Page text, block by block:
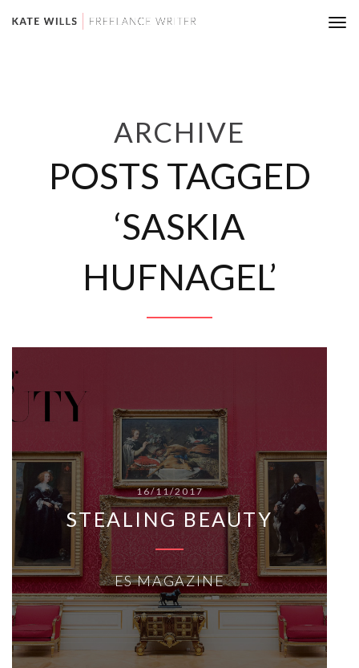
ARCHIVE
POSTS TAGGED
‘SASKIA
HUFNAGEL’
16/11/2017
STEALING BEAUTY
ES MAGAZINE